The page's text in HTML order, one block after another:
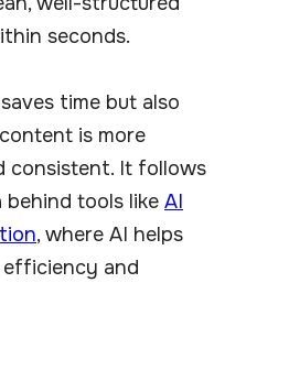
seconds.
time but also
is more
consistent. It follows
behind tools like AI
, where AI helps
and